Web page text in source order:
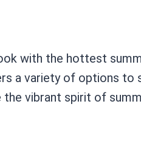
with the hottest
a variety of options
vibrant spirit of